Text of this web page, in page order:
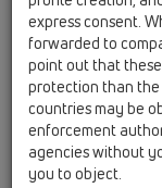
Title
First Name
Surname
express consent.
forwarded to
point out that
protection than the
countries may be
enforcement
agencies without
you to object.